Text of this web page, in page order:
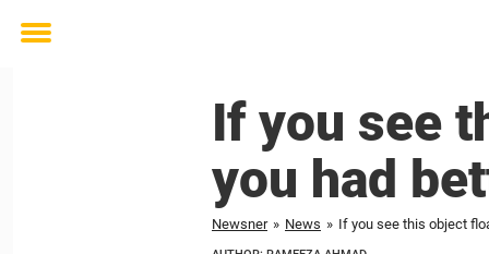
Toggle
If you see
you had
Newsner » News » If you see this object